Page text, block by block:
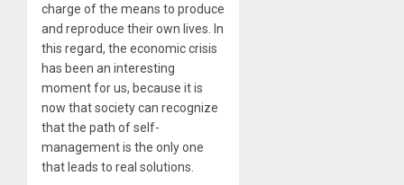
charge of the means to produce
and reproduce their own lives. In
this regard, the economic crisis
has been an interesting
moment for us, because it is
now that society can recognize
that the path of self-
management is the only one
that leads to real solutions.